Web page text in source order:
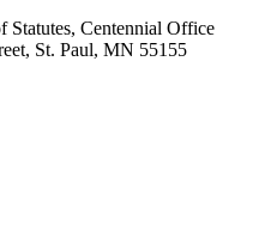
Statutes, Centennial Office
St. Paul, MN 55155